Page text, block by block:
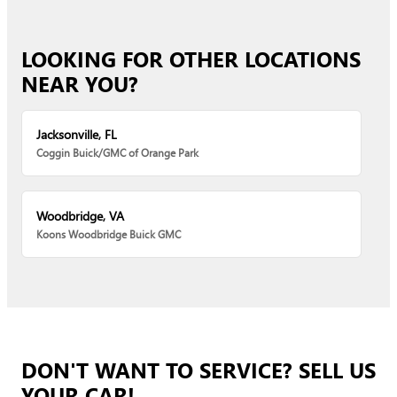
LOOKING FOR OTHER LOCATIONS
NEAR YOU?
Jacksonville, FL
Coggin Buick/GMC of Orange Park
Woodbridge, VA
Koons Woodbridge Buick GMC
DON'T WANT TO SERVICE? SELL US